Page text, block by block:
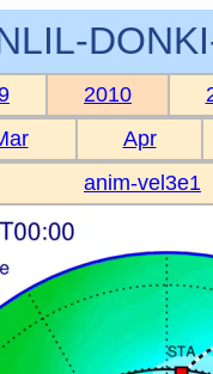
2010
Apr
anim-vel3e1